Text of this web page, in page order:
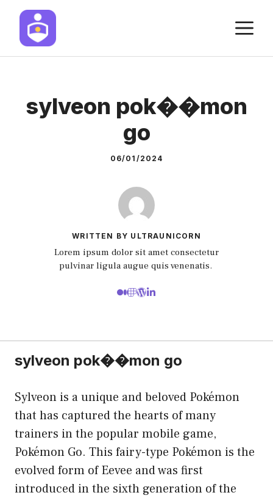
Skip
content
sylveon pok��mon
go
06/01/2024
WRITTEN BY ULTRAUNICORN
Lorem ipsum dolor sit amet consectetur
pulvinar ligula augue quis venenatis.
sylveon pok��mon go
Sylveon is a unique and beloved Pokémon
that has captured the hearts of many
trainers in the popular mobile game,
Pokémon Go. This fairy-type Pokémon is the
evolved form of Eevee and was first
introduced in the sixth generation of the